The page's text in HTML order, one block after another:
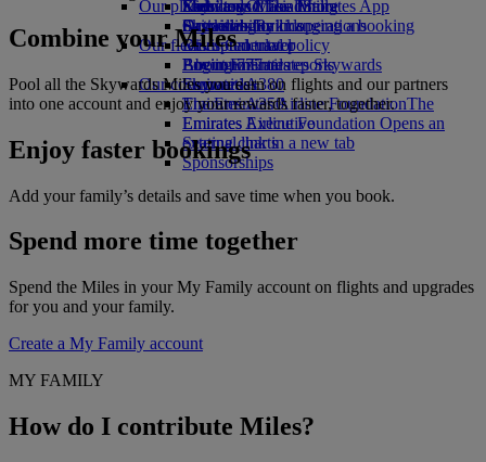
Economy Class dining
Drinks
Our fleet
Boeing 777
Emirates A380
Emirates A350
Emirates Executive
Seating charts
Emirates Official Store
Kids’ toys
Activities for kids
Our planet
Sustainability in operations
Environmental policy
Environmental reports
Our communities
The Emirates Airline FoundationThe
Emirates Airline Foundation Opens an
external link in a new tab
Sponsorships
Skywards Miles Mall
Skywards Rail
Miles Calculator
Log in to Emirates Skywards
Skywards+
Mobile and The Emirates App
Cancelling or changing a booking
Disrupted travel
About Emirates
Combine your Miles
Pool all the Skywards Miles you earn on flights and our partners
into one account and enjoy your rewards faster, together.
Enjoy faster bookings
Add your family’s details and save time when you book.
Spend more time together
Spend the Miles in your My Family account on flights and upgrades
for you and your family.
Create a My Family account
MY FAMILY
How do I contribute Miles?